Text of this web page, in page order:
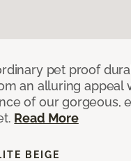
pet proof
an alluring appeal
of our gorgeous,
Read More
BEIGE